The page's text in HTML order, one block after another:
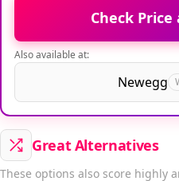
Check
Also available at:
Newegg
Great Alternatives
These options also score highly